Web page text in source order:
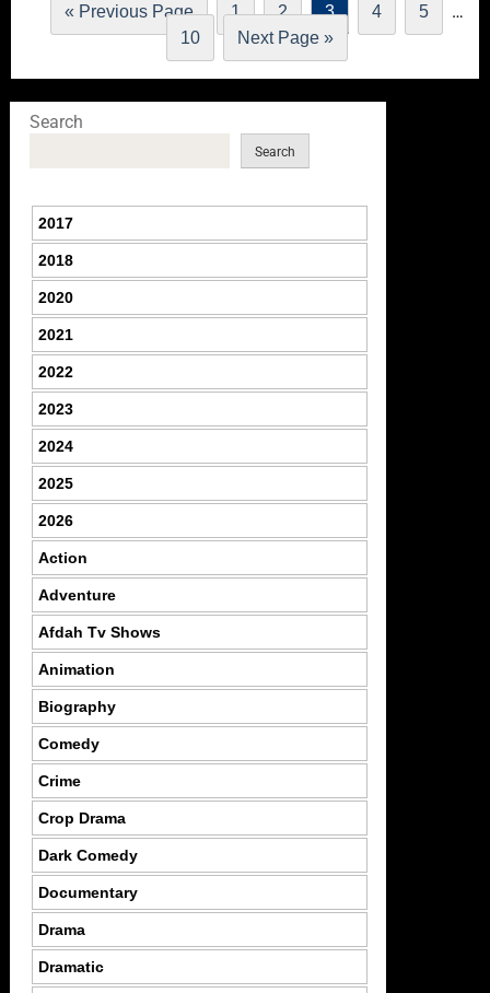
« Previous Page 1 2 3 4 5 …
10 Next Page »
Search
Search
2017
2018
2020
2021
2022
2023
2024
2025
2026
Action
Adventure
Afdah Tv Shows
Animation
Biography
Comedy
Crime
Crop Drama
Dark Comedy
Documentary
Drama
Dramatic